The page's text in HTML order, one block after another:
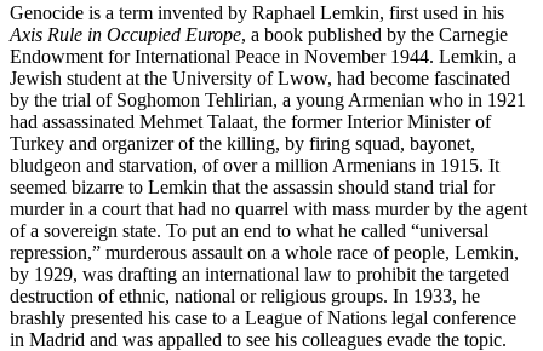
Genocide is a term invented by Raphael Lemkin, first used in his
Axis Rule in Occupied Europe, a book published by the Carnegie
Endowment for International Peace in November 1944. Lemkin, a
Jewish student at the University of Lwow, had become fascinated
by the trial of Soghomon Tehlirian, a young Armenian who in 1921
had assassinated Mehmet Talaat, the former Interior Minister of
Turkey and organizer of the killing, by firing squad, bayonet,
bludgeon and starvation, of over a million Armenians in 1915. It
seemed bizarre to Lemkin that the assassin should stand trial for
murder in a court that had no quarrel with mass murder by the agent
of a sovereign state. To put an end to what he called “universal
repression,” murderous assault on a whole race of people, Lemkin,
by 1929, was drafting an international law to prohibit the targeted
destruction of ethnic, national or religious groups. In 1933, he
brashly presented his case to a League of Nations legal conference
in Madrid and was appalled to see his colleagues evade the topic.